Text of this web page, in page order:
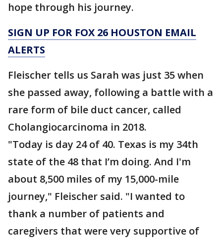
hope through his journey.
SIGN UP FOR FOX 26 HOUSTON EMAIL
ALERTS
Fleischer tells us Sarah was just 35 when
she passed away, following a battle with a
rare form of bile duct cancer, called
Cholangiocarcinoma in 2018.
"Today is day 24 of 40. Texas is my 34th
state of the 48 that I’m doing. And I'm
about 8,500 miles of my 15,000-mile
journey," Fleischer said. "I wanted to
thank a number of patients and
caregivers that were very supportive of